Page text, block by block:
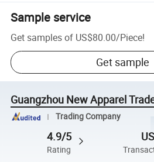
Sample service
Get samples of US$80.00/Piece!
Get sample
Guangzhou New Apparel
Trading Company
4.9/5
Rating